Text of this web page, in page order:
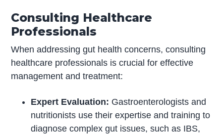
Consulting Healthcare
Professionals
When addressing gut health concerns, consulting
healthcare professionals is crucial for effective
management and treatment:
Expert Evaluation: Gastroenterologists and
nutritionists use their expertise and training to
diagnose complex gut issues, such as IBS,